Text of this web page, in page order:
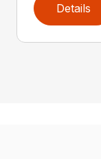
Details